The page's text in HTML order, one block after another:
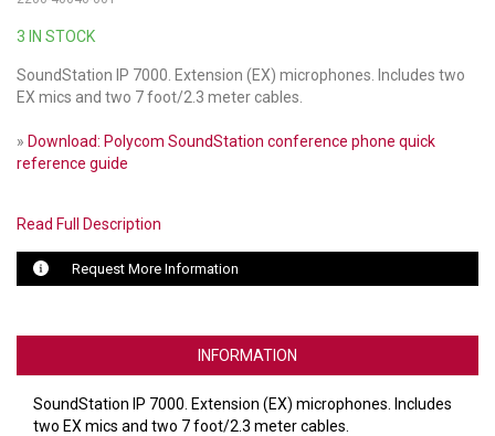
LUXUL
ARTOME
EPOS
UBIQUITI
DISPLAYNOTE
AVIGILON ATLA
3 IN STOCK
SoundStation IP 7000. Extension (EX) microphones. Includes two
EX mics and two 7 foot/2.3 meter cables.
» Download: Polycom SoundStation conference phone quick
reference guide
Read Full Description
Request More Information
INFORMATION
SoundStation IP 7000. Extension (EX) microphones. Includes
two EX mics and two 7 foot/2.3 meter cables.